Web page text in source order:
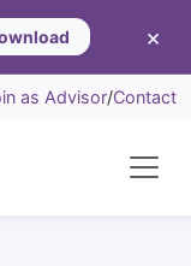
×
as Advisor/Contact